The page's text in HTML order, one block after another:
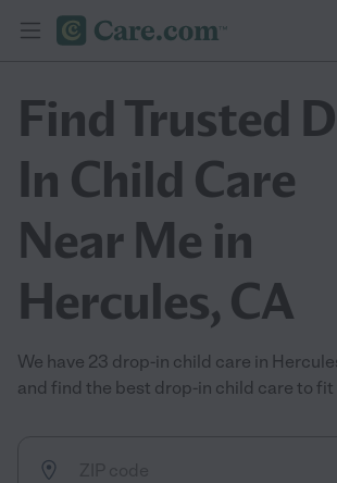
Find Trusted
In Child Care
Near Me in
Hercules, CA
We have 23 drop-in child care in
and find the best drop-in child care to fit